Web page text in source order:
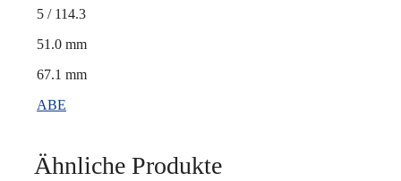
5 / 114.3
51.0 mm
67.1 mm
ABE
Ähnliche Produkte